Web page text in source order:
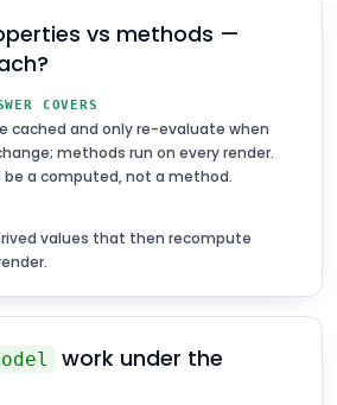
vs methods —
COVERS
cached and only re-evaluate when
methods run on every render.
a computed, not a method.
values that then recompute
work under the